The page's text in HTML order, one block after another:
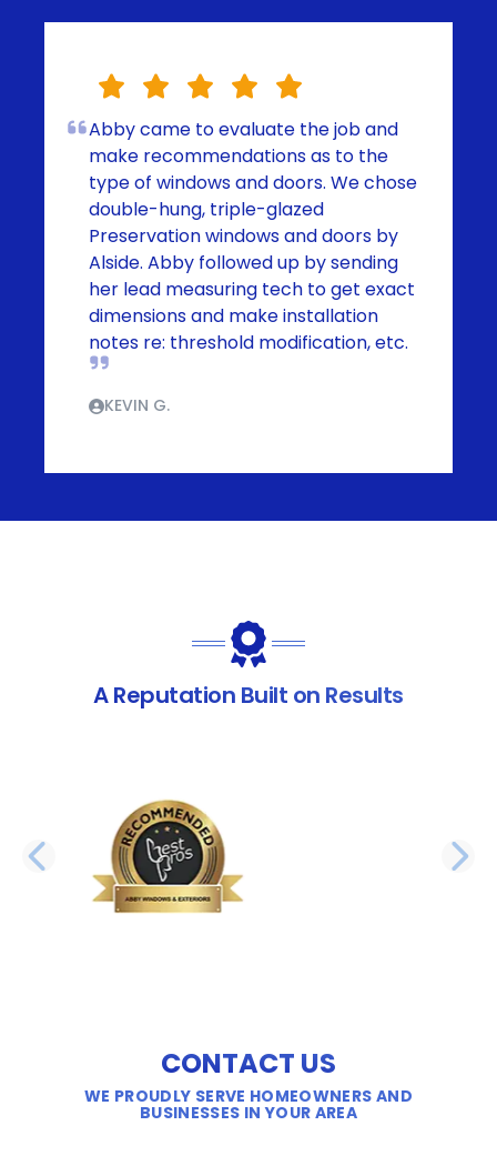
Abby came to evaluate the job and
make recommendations as to the
type of windows and doors. We chose
double-hung, triple-glazed
Preservation windows and doors by
Alside. Abby followed up by sending
her lead measuring tech to get exact
dimensions and make installation
notes re: threshold modification, etc.
KEVIN G.
A Reputation Built on Results
PREVIOUS SLIDE
CONTACT US
WE PROUDLY SERVE HOMEOWNERS AND
BUSINESSES IN YOUR AREA